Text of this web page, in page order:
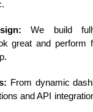
We build
great and perform
From dynamic
and API